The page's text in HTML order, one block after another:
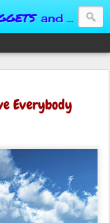
and Conversational Springboards
Everybody